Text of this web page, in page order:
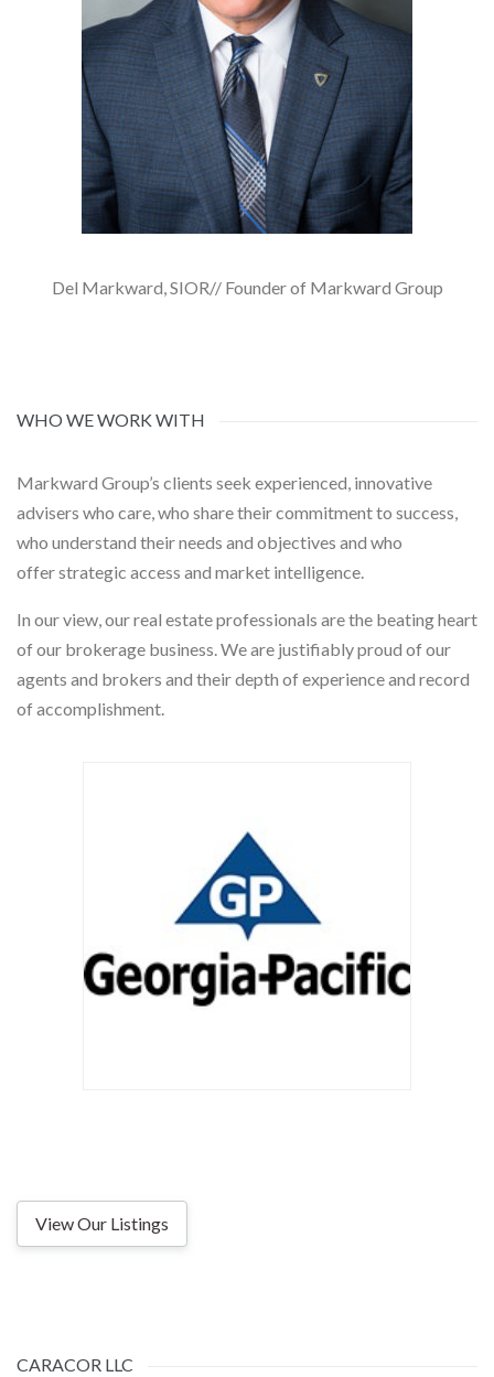
Del Markward, SIOR// Founder of Markward Group
WHO WE WORK WITH
Markward Group’s clients seek experienced, innovative
advisers who care, who share their commitment to success,
who understand their needs and objectives and who
offer strategic access and market intelligence.
In our view, our real estate professionals are the beating heart
of our brokerage business. We are justifiably proud of our
agents and brokers and their depth of experience and record
of accomplishment.
View Our Listings
CARACOR LLC